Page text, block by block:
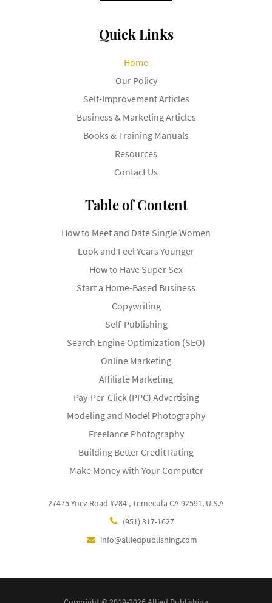
Quick Links
Home
Our Policy
Self-Improvement Articles
Business & Marketing Articles
Books & Training Manuals
Resources
Contact Us
Table of Content
How to Meet and Date Single Women
Look and Feel Years Younger
How to Have Super Sex
Start a Home-Based Business
Copywriting
Self-Publishing
Search Engine Optimization (SEO)
Online Marketing
Affiliate Marketing
Pay-Per-Click (PPC) Advertising
Modeling and Model Photography
Freelance Photography
Building Better Credit Rating
Make Money with Your Computer
27475 Ynez Road #284 , Temecula CA 92591, U.S.A
(951) 317-1627
info@alliedpublishing.com